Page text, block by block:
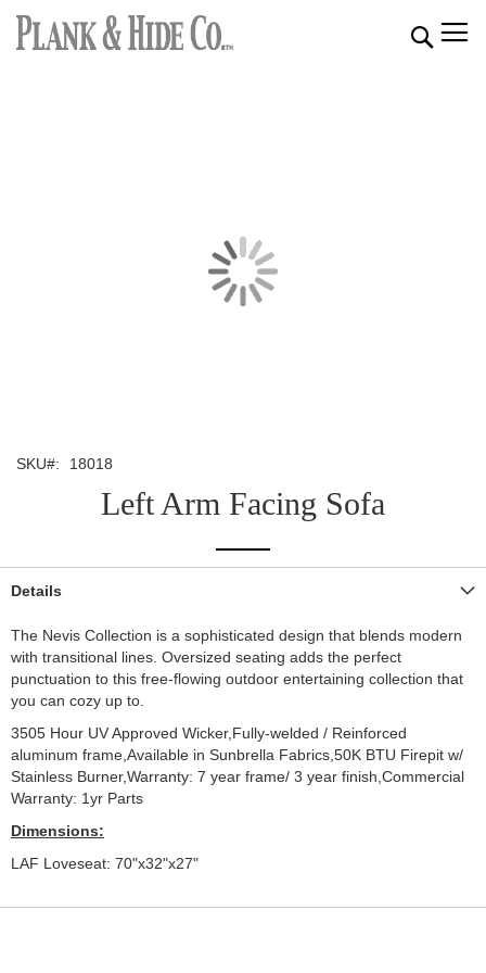
Search
SKU 18018
Left Arm Facing Sofa
Details
The Nevis Collection is a sophisticated design that blends modern
with transitional lines. Oversized seating adds the perfect
punctuation to this free-flowing outdoor entertaining collection that
you can cozy up to.
3505 Hour UV Approved Wicker,Fully-welded / Reinforced
aluminum frame,Available in Sunbrella Fabrics,50K BTU Firepit w/
Stainless Burner,Warranty: 7 year frame/ 3 year finish,Commercial
Warranty: 1yr Parts
Dimensions:
LAF Loveseat: 70"x32"x27"